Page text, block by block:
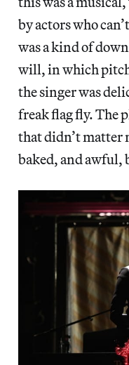
by actors who
was a kind of
will, in which
the singer was
freak flag fly. The
that didn’t matter
baked, and awful,